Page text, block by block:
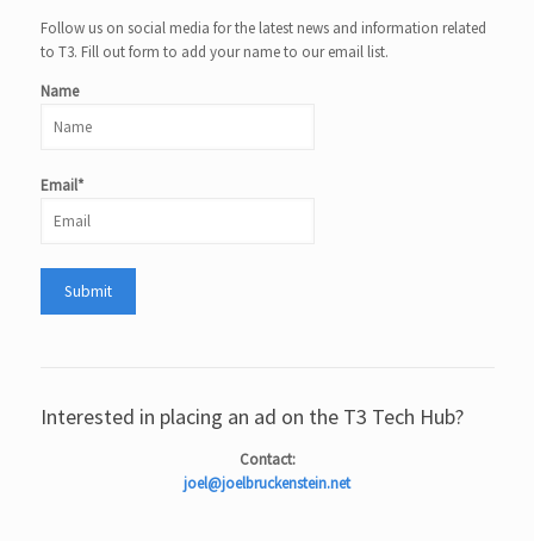
Follow us on social media for the latest news and information related
to T3. Fill out form to add your name to our email list.
Name
Email*
Interested in placing an ad on the T3 Tech Hub?
Contact:
joel@joelbruckenstein.net